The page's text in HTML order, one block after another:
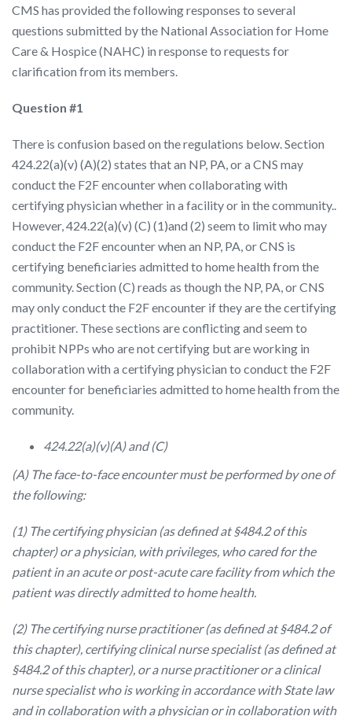
CMS has provided the following responses to several
questions submitted by the National Association for Home
Care & Hospice (NAHC) in response to requests for
clarification from its members.
Question #1
There is confusion based on the regulations below. Section
424.22(a)(v) (A)(2) states that an NP, PA, or a CNS may
conduct the F2F encounter when collaborating with
certifying physician whether in a facility or in the community..
However, 424.22(a)(v) (C) (1)and (2) seem to limit who may
conduct the F2F encounter when an NP, PA, or CNS is
certifying beneficiaries admitted to home health from the
community. Section (C) reads as though the NP, PA, or CNS
may only conduct the F2F encounter if they are the certifying
practitioner. These sections are conflicting and seem to
prohibit NPPs who are not certifying but are working in
collaboration with a certifying physician to conduct the F2F
encounter for beneficiaries admitted to home health from the
community.
424.22(a)(v)(A) and (C)
(A) The face-to-face encounter must be performed by one of
the following:
(1) The certifying physician (as defined at §484.2 of this
chapter) or a physician, with privileges, who cared for the
patient in an acute or post-acute care facility from which the
patient was directly admitted to home health.
(2) The certifying nurse practitioner (as defined at §484.2 of
this chapter), certifying clinical nurse specialist (as defined at
§484.2 of this chapter), or a nurse practitioner or a clinical
nurse specialist who is working in accordance with State law
and in collaboration with a physician or in collaboration with